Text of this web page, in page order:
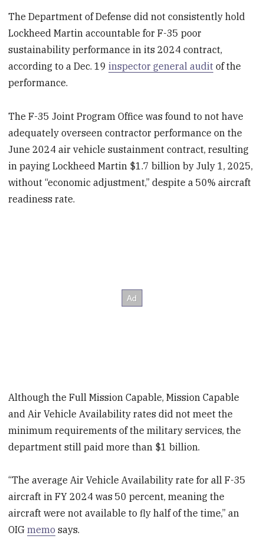
The Department of Defense did not consistently hold
Lockheed Martin accountable for F-35 poor
sustainability performance in its 2024 contract,
according to a Dec. 19inspector general audit of the
performance.
The F-35 Joint Program Office was found to not have
adequately overseen contractor performance on the
June 2024 air vehicle sustainment contract, resulting
in paying Lockheed Martin $1.7 billion by July 1, 2025,
without “economic adjustment,” despite a 50% aircraft
readiness rate.
Although the Full Mission Capable, Mission Capable
and Air Vehicle Availability rates did not meet the
minimum requirements of the military services, the
department still paid more than $1 billion.
“The average Air Vehicle Availability rate for all F-35
aircraft in FY 2024 was 50 percent, meaning the
aircraft were not available to fly half of the time,” an
OIGmemo says.